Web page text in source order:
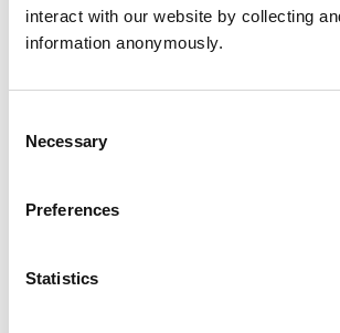
interact with our website by collecting
information anonymously.
Selection
Necessary
Preferences
Statistics
Animals treated
Birds
Cattle
Pigs